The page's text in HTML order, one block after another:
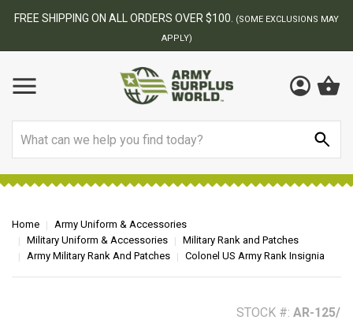
MAY BEST ONLINE ARMY SURPLUS STORE
Home
Army Uniform & Accessories
Military Uniform & Accessories
Military Rank and Patches
Army Military Rank And Patches
Colonel US Army Rank Insignia
STOCK #: AR-125/